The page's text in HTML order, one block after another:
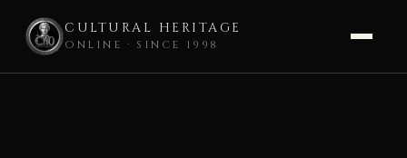
CULTURAL HERITAGE
ONLINE · SINCE 1998